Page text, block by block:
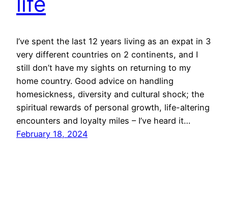
I’ve spent the last 12 years living as an expat in 3
very different countries on 2 continents, and I
still don’t have my sights on returning to my
home country. Good advice on handling
homesickness, diversity and cultural shock; the
spiritual rewards of personal growth, life-altering
encounters and loyalty miles – I’ve heard it…
February 18, 2024